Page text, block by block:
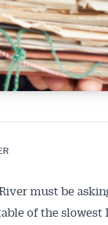
must be
of the slowest